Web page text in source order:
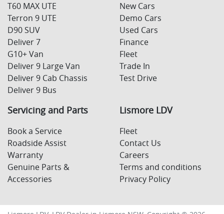
T60 MAX UTE
Terron 9 UTE
D90 SUV
Deliver 7
G10+ Van
Deliver 9 Large Van
Deliver 9 Cab Chassis
Deliver 9 Bus
New Cars
Demo Cars
Used Cars
Finance
Fleet
Trade In
Test Drive
Servicing and Parts
Book a Service
Roadside Assist
Warranty
Genuine Parts &
Accessories
Lismore LDV
Fleet
Contact Us
Careers
Terms and conditions
Privacy Policy